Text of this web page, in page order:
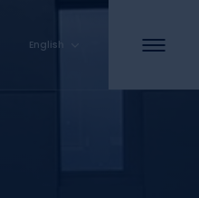
English